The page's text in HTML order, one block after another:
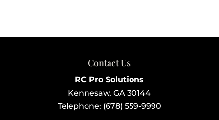
Contact Us
RC Pro Solutions
Kennesaw,GA 30144
Telephone: (678) 559-9990